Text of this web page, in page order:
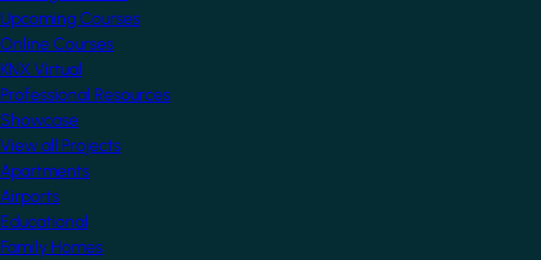
Upcoming Courses
Online Courses
KNX Virtual
Professional Resources
Showcase
View all Projects
Apartments
Airports
Educational
Family Homes